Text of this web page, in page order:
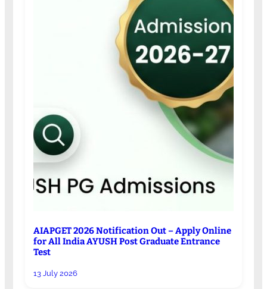
AIAPGET 2026 Notification Out – Apply Online
for All India AYUSH Post Graduate Entrance
Test
13 July 2026